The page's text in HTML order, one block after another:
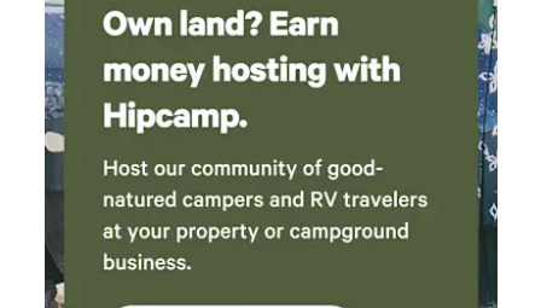
outages outside of our control are a possibility. We do not
offer weather related refunds outside of our cancellation
policy so you may wish to purchase trip cancellation
insurance.